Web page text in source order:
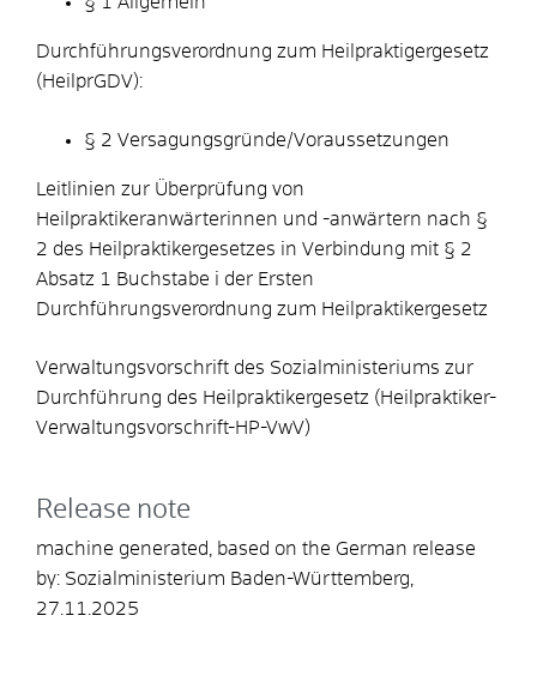
Durchführungsverordnung zum Heilpraktigergesetz
(HeilprGDV):
§ 2 Versagungsgründe/Voraussetzungen
Leitlinien zur Überprüfung von
Heilpraktikeranwärterinnen und -anwärtern nach §
2 des Heilpraktikergesetzes in Verbindung mit § 2
Absatz 1 Buchstabe i der Ersten
Durchführungsverordnung zum Heilpraktikergesetz
Verwaltungsvorschrift des Sozialministeriums zur
Durchführung des Heilpraktikergesetz (Heilpraktiker-
Verwaltungsvorschrift-HP-VwV)
Release note
machine generated, based on the German release
by: Sozialministerium Baden-Württemberg,
27.11.2025